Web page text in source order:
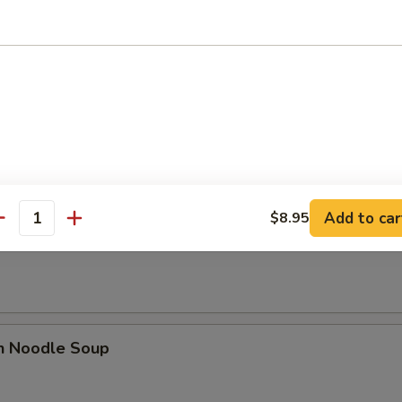
Soup
Soup
Noodle Soup
$8.95 Add to